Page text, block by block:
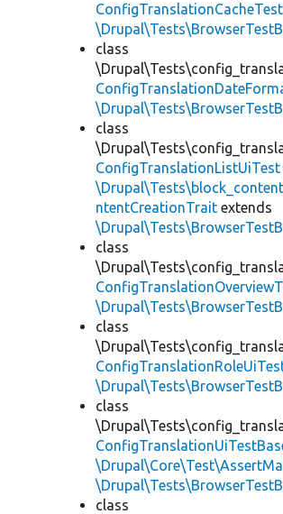
ConfigTranslationCacheTest
class
class
ConfigTranslationListUiTest
ntentCreationTrait extends
class
class
class
class